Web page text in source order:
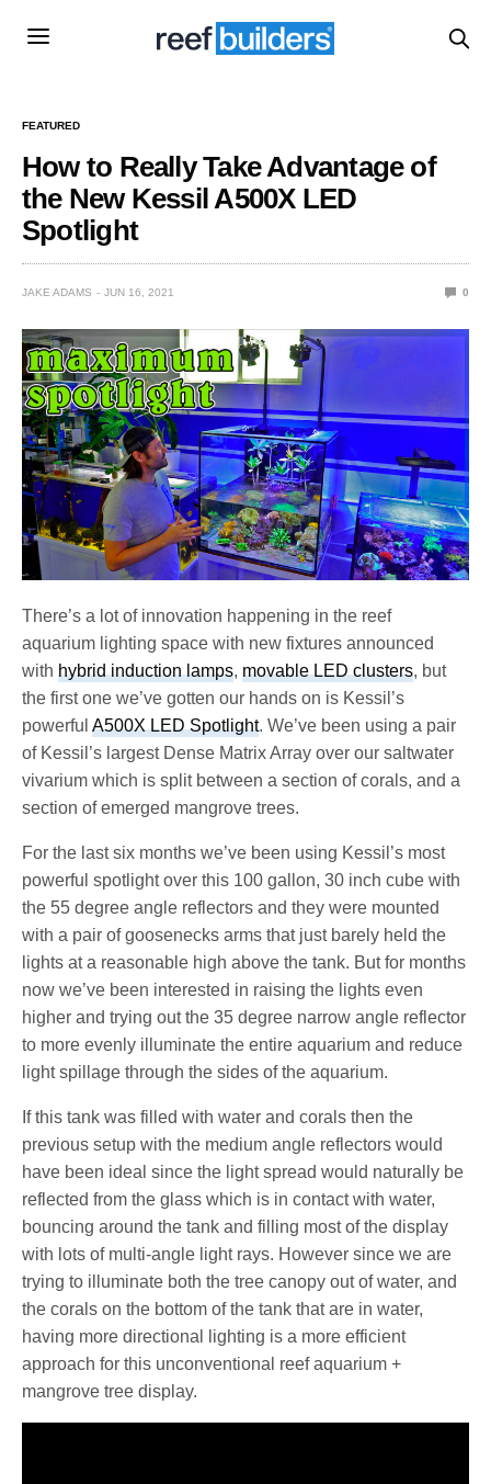
FEATURED
How to Really Take Advantage of
the New Kessil A500X LED
Spotlight
JAKE ADAMS JUN 16, 2021 0
There’s a lot of innovation happening in the reef
aquarium lighting space with new fixtures announced
withhybrid induction lamps,movable LED clusters, but
the first one we’ve gotten our hands on is Kessil’s
powerfulA500X LED Spotlight. We’ve been using a pair
of Kessil’s largest Dense Matrix Array over our saltwater
vivarium which is split between a section of corals, and a
section of emerged mangrove trees.
For the last six months we’ve been using Kessil’s most
powerful spotlight over this 100 gallon, 30 inch cube with
the 55 degree angle reflectors and they were mounted
with a pair of goosenecks arms that just barely held the
lights at a reasonable high above the tank. But for months
now we’ve been interested in raising the lights even
higher and trying out the 35 degree narrow angle reflector
to more evenly illuminate the entire aquarium and reduce
light spillage through the sides of the aquarium.
If this tank was filled with water and corals then the
previous setup with the medium angle reflectors would
have been ideal since the light spread would naturally be
reflected from the glass which is in contact with water,
bouncing around the tank and filling most of the display
with lots of multi-angle light rays. However since we are
trying to illuminate both the tree canopy out of water, and
the corals on the bottom of the tank that are in water,
having more directional lighting is a more efficient
approach for this unconventional reef aquarium +
mangrove tree display.